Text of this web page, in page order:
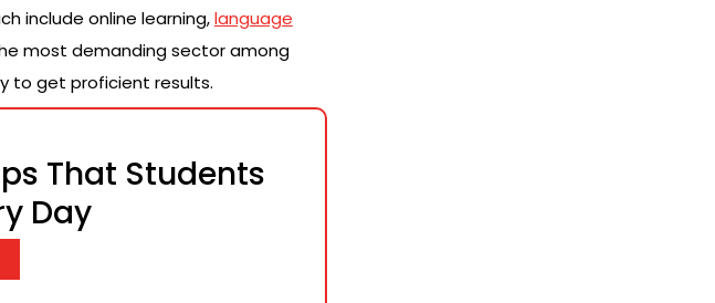
include online learning,language
most demanding sector among
to get proficient results.
That Students
Day